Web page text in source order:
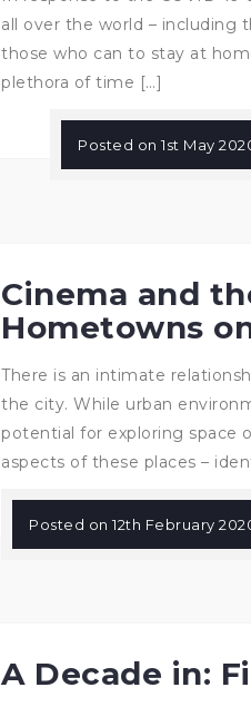
all over the world – including
those who can to stay at
plethora of time […]
Posted on 1st May
Cinema and
Hometowns
There is an intimate
the city. While urban
potential for exploring space
aspects of these places –
Posted on 12th February
A Decade in: